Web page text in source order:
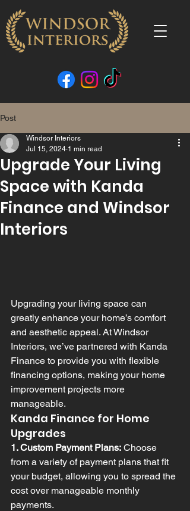
Post
Upgrade Your Living
Space with Kanda
Finance and Windsor
Interiors
Windsor Interiors
Jul 15, 2024 1 min read
Upgrading your living space can
greatly enhance your home’s comfort
and aesthetic appeal. At Windsor
Interiors, we’ve partnered with Kanda
Finance to provide you with flexible
financing options, making your home
improvement projects more
manageable.
Kanda Finance for Home
Upgrades
1. Custom Payment Plans: Choose
from a variety of payment plans that fit
your budget, allowing you to spread the
cost over manageable monthly
payments.